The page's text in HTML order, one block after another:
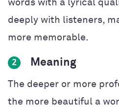
words with a lyrical
deeply with listeners,
more memorable.
2 Meaning
The deeper or more
the more beautiful a